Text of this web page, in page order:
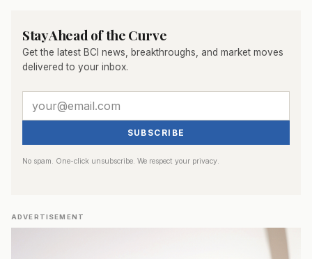
Stay Ahead of the Curve
Get the latest BCI news, breakthroughs, and market moves
delivered to your inbox.
SUBSCRIBE
No spam. One-click unsubscribe. We respect your privacy.
ADVERTISEMENT